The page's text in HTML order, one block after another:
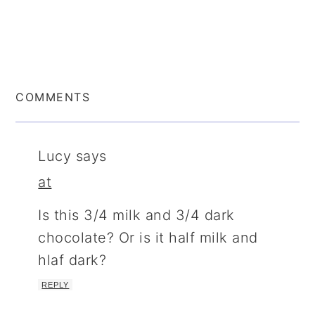
COMMENTS
Lucy says
at
Is this 3/4 milk and 3/4 dark
chocolate? Or is it half milk and
hlaf dark?
REPLY